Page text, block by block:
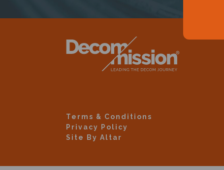
Terms & Conditions
Privacy Policy
Site By Altar